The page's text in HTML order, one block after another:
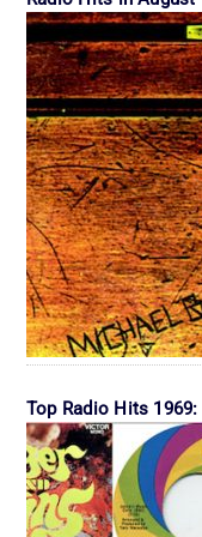
Top Radio Hits